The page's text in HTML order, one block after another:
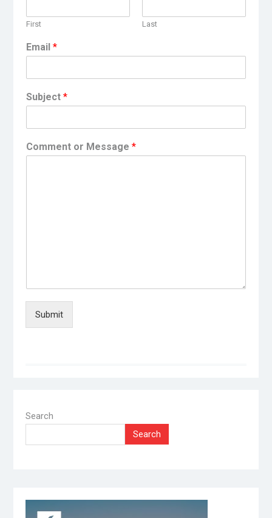
First Last
Email *
Subject *
Comment or Message *
Submit
Search
Search